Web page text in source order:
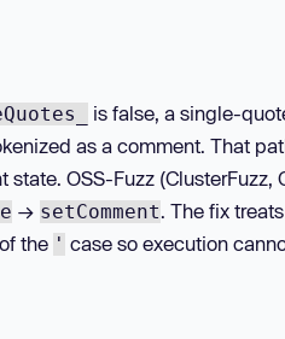
is false, a single-
as a comment. That
state. OSS-Fuzz
→ setComment. The fix
the ' case so execution